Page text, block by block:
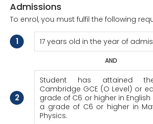
Admissions
To enrol, you must fulfil the following
1 17 years old in the year of
AND
2
Student has attained
Cambridge GCE (O Level) or
grade of C6 or higher in
a grade of C6 or higher in
Physics.